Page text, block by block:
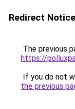
Redirect Notice
The previous
https://
If you do not
the previous